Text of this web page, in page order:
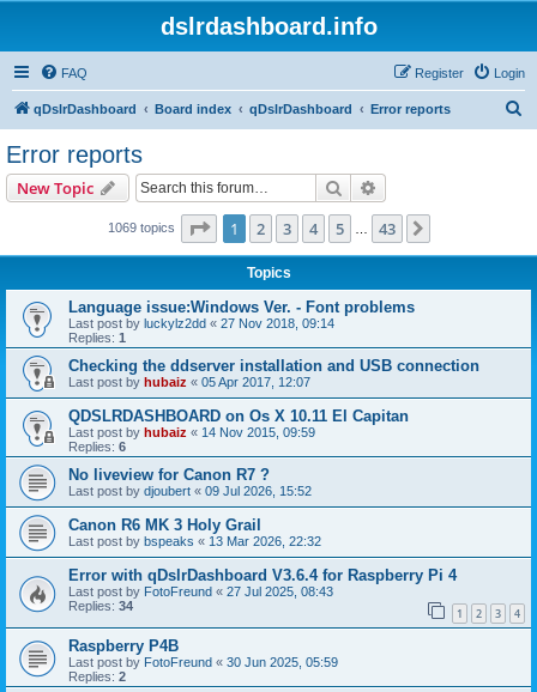
dslrdashboard.info
FAQ Login
Register
qDslrDashboard Board index qDslrDashboard Error reports
Error reports
New Topic Search
1069 topics Page 1of 43
1 2 3 4 5 43
Topics
Language issue:Windows Ver. - Font problems
Last post by luckylz2dd « 27 Nov 2018, 09:14
Replies: 1
Checking the ddserver installation and USB connection
Last post by hubaiz « 05 Apr 2017, 12:07
QDSLRDASHBOARD on Os X 10.11 El Capitan
Last post by hubaiz « 14 Nov 2015, 09:59
Replies: 6
No liveview for Canon R7 ?
Last post by djoubert « 09 Jul 2026, 15:52
Canon R6 MK 3 Holy Grail
Last post by bspeaks « 13 Mar 2026, 22:32
Error with qDslrDashboard V3.6.4 for Raspberry Pi 4
Last post by FotoFreund « 27 Jul 2025, 08:43
Replies: 34 1 2 3 4
Raspberry P4B
Last post by FotoFreund « 30 Jun 2025, 05:59
Replies: 2